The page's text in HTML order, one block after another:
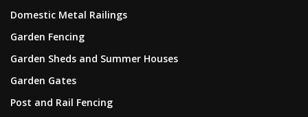
Domestic Metal Railings
Garden Fencing
Garden Sheds and Summer Houses
Garden Gates
Post and Rail Fencing